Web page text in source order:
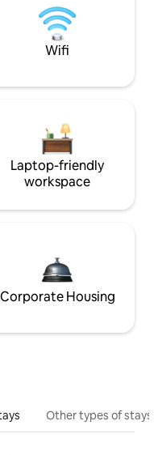
Wifi
Laptop-friendly
workspace
Corporate Housing
Other types of stays